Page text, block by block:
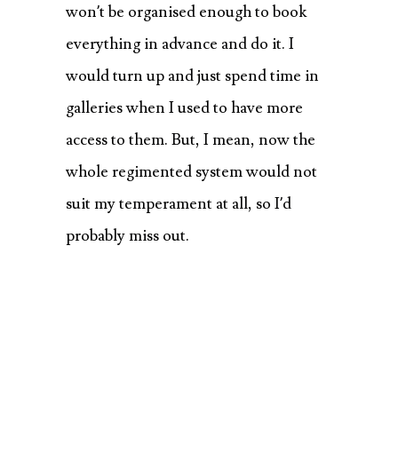
won’t be organised enough to book
everything in advance and do it. I
would turn up and just spend time in
galleries when I used to have more
access to them. But, I mean, now the
whole regimented system would not
suit my temperament at all, so I’d
probably miss out.